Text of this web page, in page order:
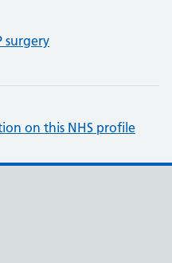
surgery
on this NHS profile